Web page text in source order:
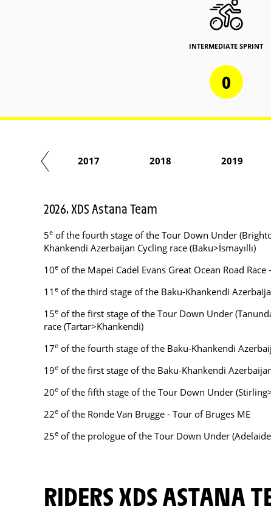
INTERMEDIATE SPRINT
0
2017 2018 2019
2026. XDS Astana Team
5e of the fourth stage of the Tour Down Under
Khankendi Azerbaijan Cycling race (Baku>İsmayıllı)
10e of the Mapei Cadel Evans Great Ocean Road Race
11 e of the third stage of the Baku-Khankendi
15e of the first stage of the Tour Down Under
race (Tartar>Khankendi)
17e of the fourth stage of the Baku-Khankendi
19e of the first stage of the Baku-Khankendi
20e of the fifth stage of the Tour Down Under
22e of the Ronde Van Brugge - Tour of Bruges ME
25e of the prologue of the Tour Down Under
RIDERS XDS ASTANA